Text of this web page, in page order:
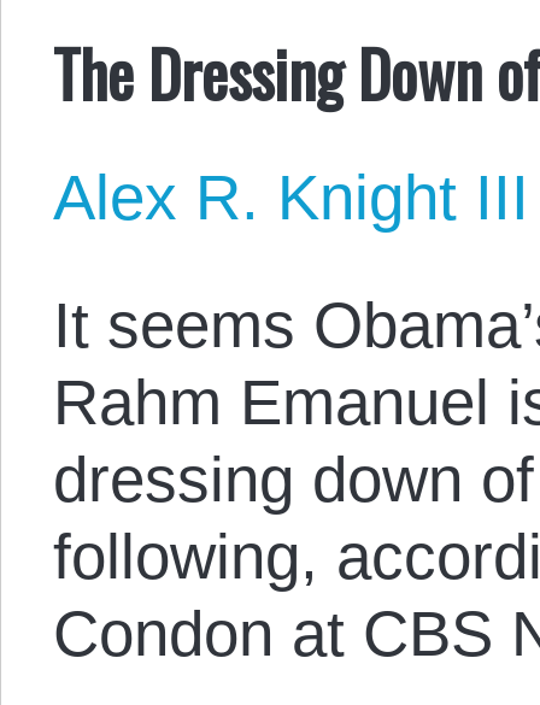
The Dressing Down
Alex R. Knight III
It seems
Rahm Emanuel
dressing down
following,
Condon at CBS